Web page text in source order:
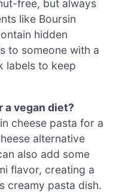
free, but always
like Boursin
hidden
to someone with a
labels to keep
a vegan diet?
cheese pasta for a
alternative
also add some
flavor, creating a
creamy pasta dish.